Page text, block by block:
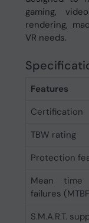
gaming,
rendering,
VR needs.
Features
Certification
TBW rating
Protection
Mean time
failures
S.M.A.R.T.